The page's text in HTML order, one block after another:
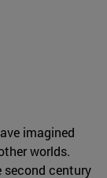
imagined
worlds.
second century